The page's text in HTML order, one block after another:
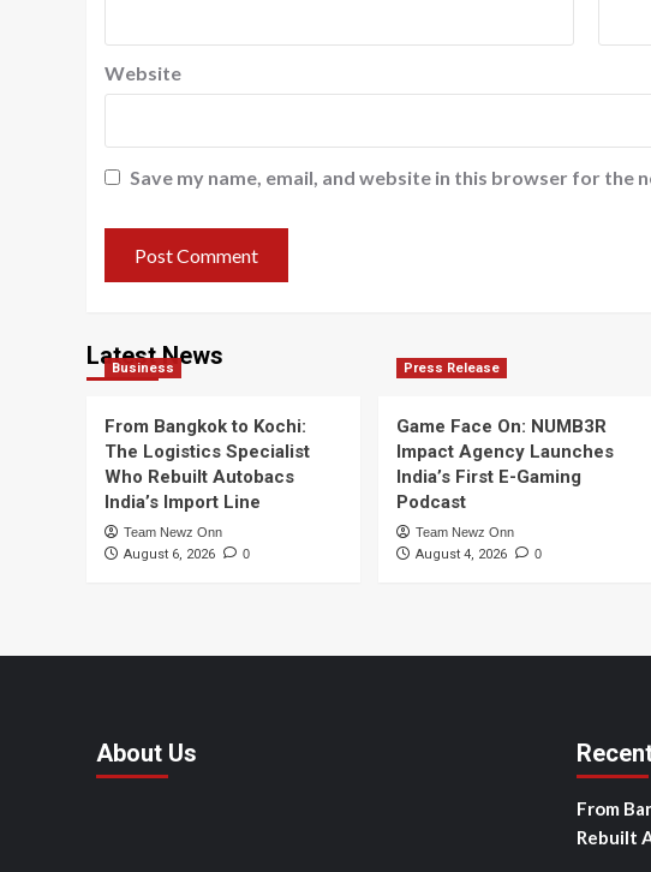
Website
Save my name, email, and website in this browser for the
Latest News
Business
From Bangkok to Kochi:
The Logistics Specialist
Who Rebuilt Autobacs
India’s Import Line
Team Newz Onn
August 6, 2026 0
Press Release
Game Face On: NUMB3R
Impact Agency Launches
India’s First E-Gaming
Podcast
Team Newz Onn
August 4, 2026 0
About Us
From
Rebuilt